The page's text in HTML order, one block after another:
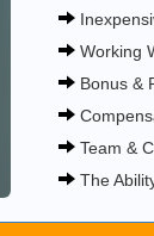
Working
Bonus &
Team &
The